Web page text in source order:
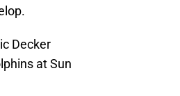
Decker
at Sun